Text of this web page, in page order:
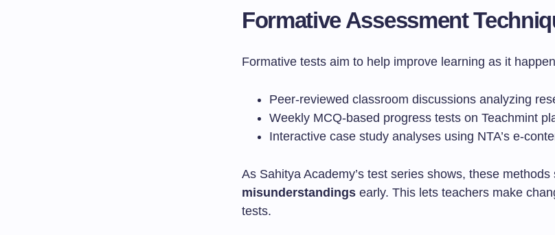
Formative Assessment
Formative tests aim to help improve learning as it
Peer-reviewed classroom discussions analyzing
Weekly MCQ-based progress tests on Teachmint
Interactive case study analyses using NTA’s e-
As Sahitya Academy’s test series shows, these methods
misunderstandings early. This lets teachers make
tests.